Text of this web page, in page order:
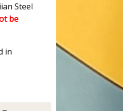
Steel
be
in